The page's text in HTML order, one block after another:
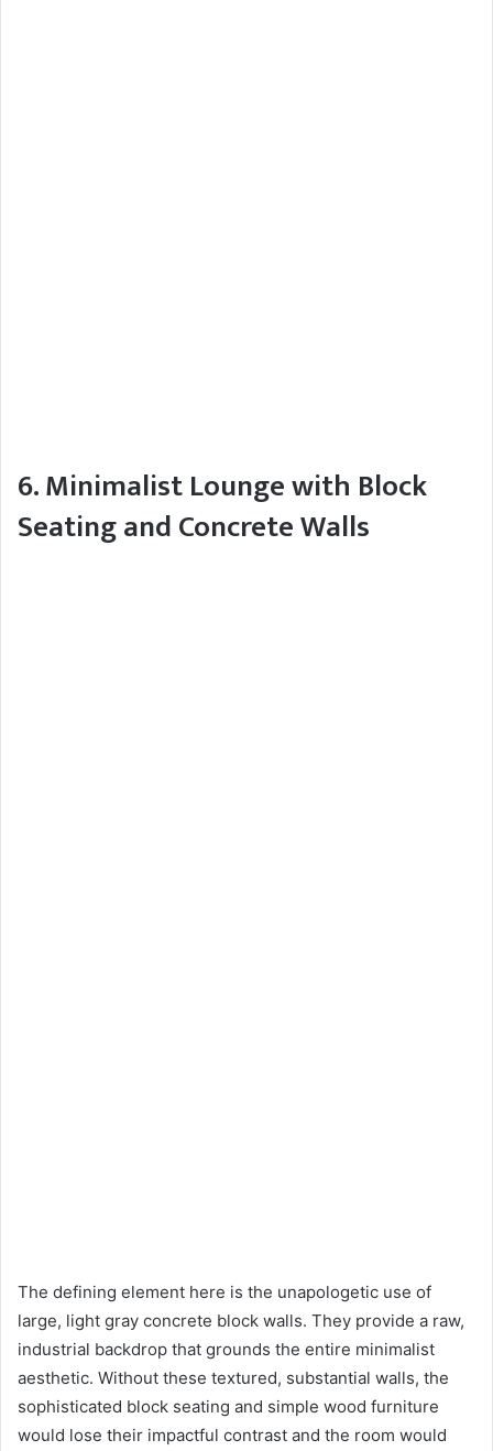
6. Minimalist Lounge with Block
Seating and Concrete Walls
The defining element here is the unapologetic use of
large, light gray concrete block walls. They provide a raw,
industrial backdrop that grounds the entire minimalist
aesthetic. Without these textured, substantial walls, the
sophisticated block seating and simple wood furniture
would lose their impactful contrast and the room would